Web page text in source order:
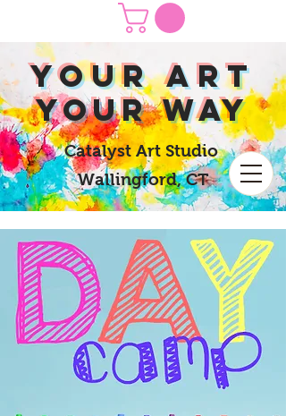
yOUR Art
yOUR Way
Catalyst Art Studio
Wallingford, CT